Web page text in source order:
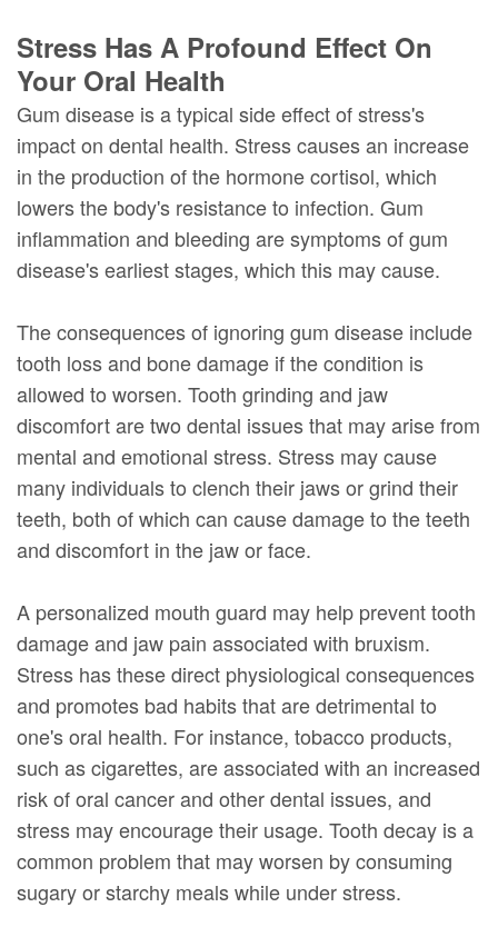
Stress Has A Profound Effect On
Your Oral Health
Gum disease is a typical side effect of stress's
impact on dental health. Stress causes an increase
in the production of the hormone cortisol, which
lowers the body's resistance to infection. Gum
inflammation and bleeding are symptoms of gum
disease's earliest stages, which this may cause.
The consequences of ignoring gum disease include
tooth loss and bone damage if the condition is
allowed to worsen. Tooth grinding and jaw
discomfort are two dental issues that may arise from
mental and emotional stress. Stress may cause
many individuals to clench their jaws or grind their
teeth, both of which can cause damage to the teeth
and discomfort in the jaw or face.
A personalized mouth guard may help prevent tooth
damage and jaw pain associated with bruxism.
Stress has these direct physiological consequences
and promotes bad habits that are detrimental to
one's oral health. For instance, tobacco products,
such as cigarettes, are associated with an increased
risk of oral cancer and other dental issues, and
stress may encourage their usage. Tooth decay is a
common problem that may worsen by consuming
sugary or starchy meals while under stress.